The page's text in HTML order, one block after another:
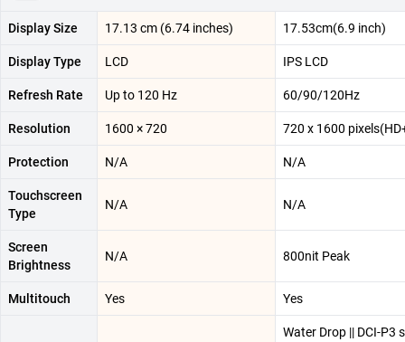
Display Size 17.13 cm (6.74 inches) 17.53cm(6.9 inch)
Display Type LCD IPS LCD
Refresh Rate Up to 120 Hz 60/90/120Hz
Resolution 1600 × 720 720 x 1600
Protection N/A N/A
Touchscreen
Type
N/A N/A
Screen
Brightness
N/A 800nit Peak
Multitouch Yes Yes
Water Drop || DCI-P3